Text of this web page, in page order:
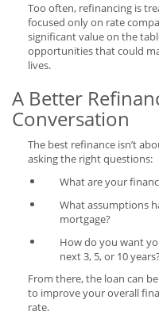
Too often, refinancing is
focused only on rate
significant value on the
opportunities that could
lives.
A Better
Conversation
The best refinance isn’t
asking the right questions:
What are your
What assumptions
mortgage?
How do you want
next 3, 5, or 10 years?
From there, the loan can
to improve your overall
rate.